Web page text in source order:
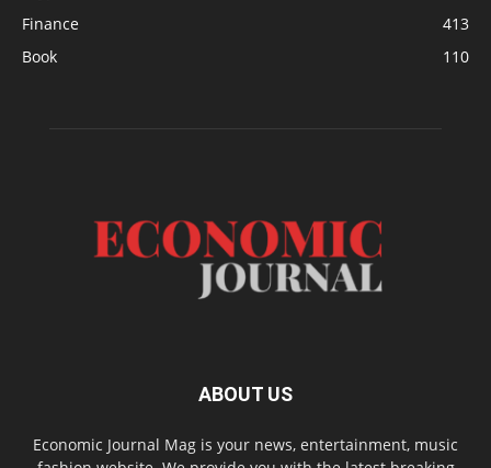
Finance
413
Book
110
ABOUT US
Economic Journal Mag is your news, entertainment, music